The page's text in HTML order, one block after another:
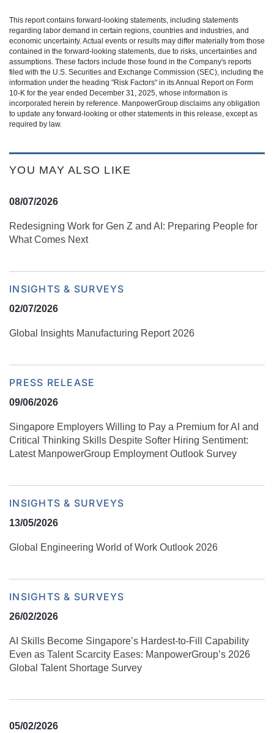
This report contains forward-looking statements, including statements
regarding labor demand in certain regions, countries and industries, and
economic uncertainty. Actual events or results may differ materially from those
contained in the forward-looking statements, due to risks, uncertainties and
assumptions. These factors include those found in the Company's reports
filed with the U.S. Securities and Exchange Commission (SEC), including the
information under the heading "Risk Factors" in its Annual Report on Form
10-K for the year ended December 31, 2025, whose information is
incorporated herein by reference. ManpowerGroup disclaims any obligation
to update any forward-looking or other statements in this release, except as
required by law.
YOU MAY ALSO LIKE
08/07/2026
Redesigning Work for Gen Z and AI: Preparing People for
What Comes Next
INSIGHTS & SURVEYS
02/07/2026
Global Insights Manufacturing Report 2026
PRESS RELEASE
09/06/2026
Singapore Employers Willing to Pay a Premium for AI and
Critical Thinking Skills Despite Softer Hiring Sentiment:
Latest ManpowerGroup Employment Outlook Survey
INSIGHTS & SURVEYS
13/05/2026
Global Engineering World of Work Outlook 2026
INSIGHTS & SURVEYS
26/02/2026
AI Skills Become Singapore’s Hardest-to-Fill Capability
Even as Talent Scarcity Eases: ManpowerGroup’s 2026
Global Talent Shortage Survey
05/02/2026